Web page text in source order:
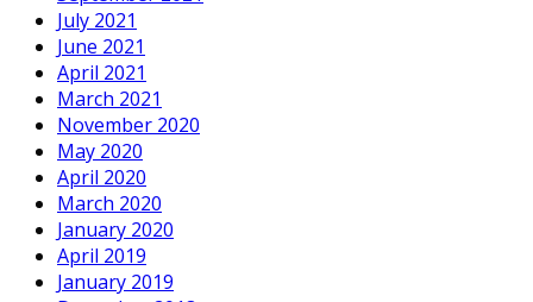
July 2021
June 2021
April 2021
March 2021
November 2020
May 2020
April 2020
March 2020
January 2020
April 2019
January 2019